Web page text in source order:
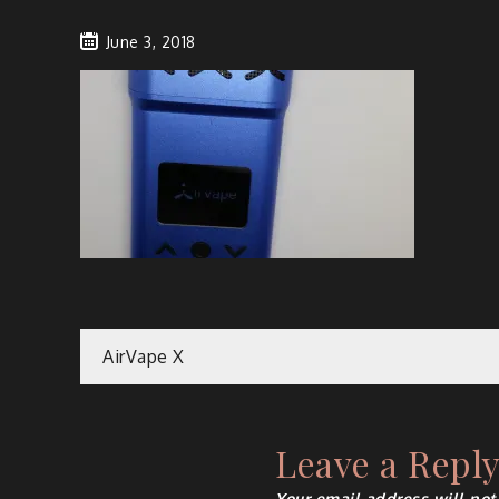
June 3, 2018
Post
AirVape X
Leave a Reply